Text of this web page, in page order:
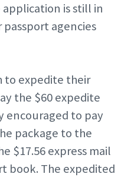
is still in
agencies
to expedite their
the $60 expedite
encouraged to pay
package to the
$17.56 express mail
book. The expedited